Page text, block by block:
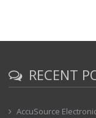
RECENT
AccuSource